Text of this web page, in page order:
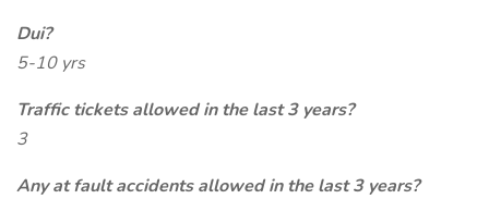
Dui?
5-10 yrs
Traffic tickets allowed in the last 3 years?
3
Any at fault accidents allowed in the last 3 years?